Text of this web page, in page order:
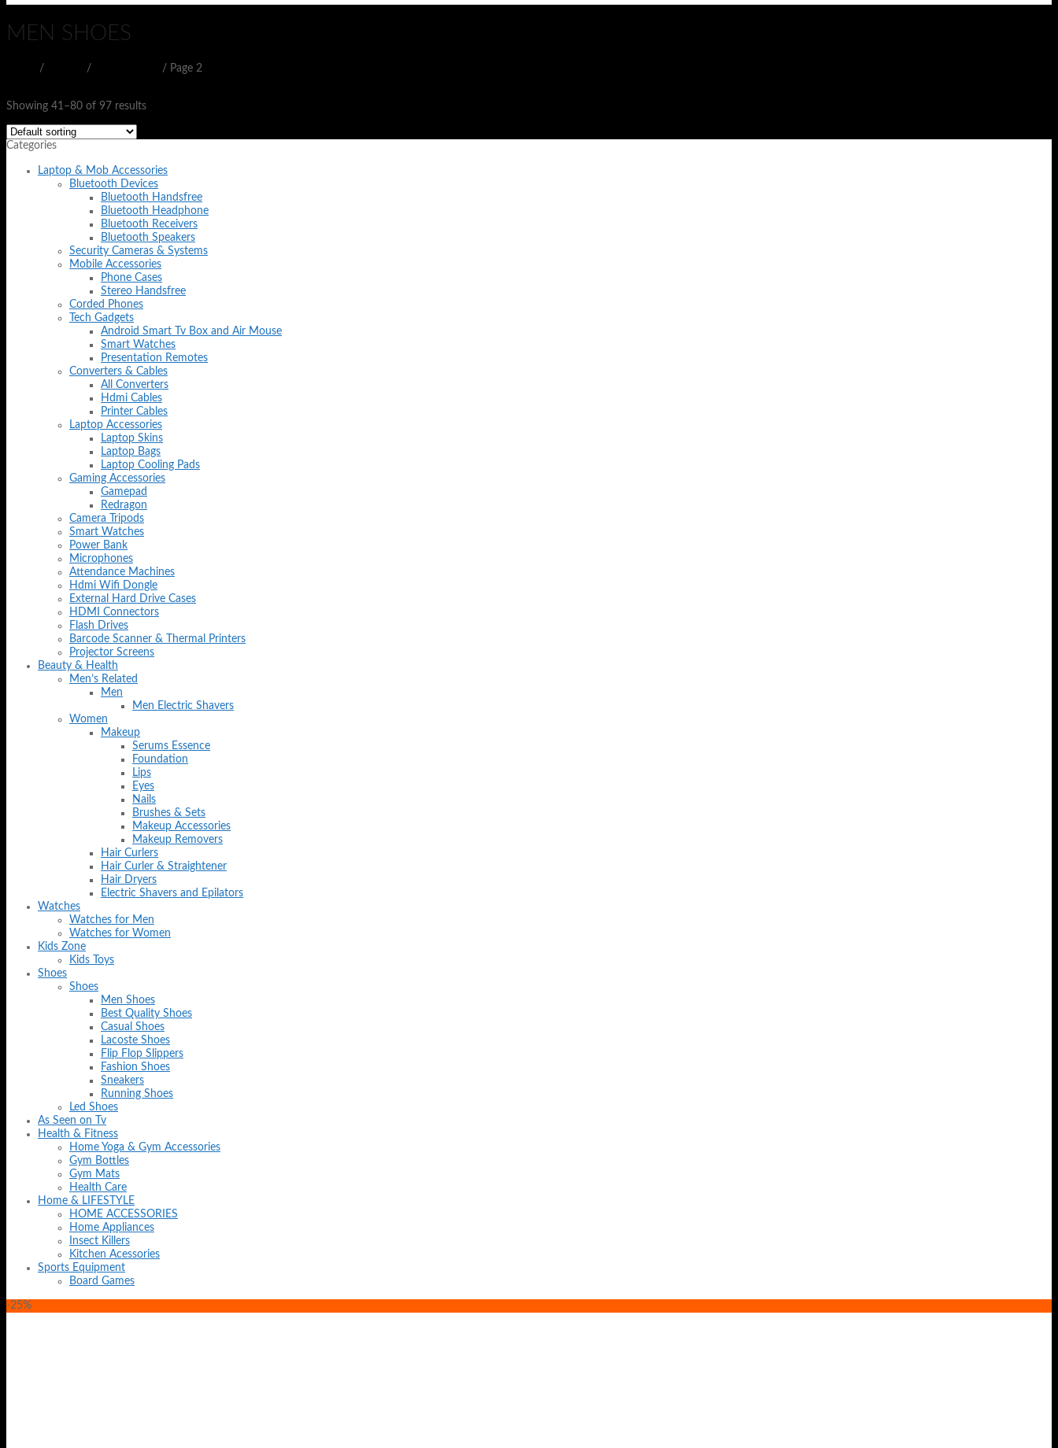
MEN SHOES
/ / / Page 2
Showing 41–80 of 97 results
Categories
Laptop & Mob Accessories
Bluetooth Devices
Bluetooth Handsfree
Bluetooth Headphone
Bluetooth Receivers
Bluetooth Speakers
Security Cameras & Systems
Mobile Accessories
Phone Cases
Stereo Handsfree
Corded Phones
Tech Gadgets
Android Smart Tv Box and Air Mouse
Smart Watches
Presentation Remotes
Converters & Cables
All Converters
Hdmi Cables
Printer Cables
Laptop Accessories
Laptop Skins
Laptop Bags
Laptop Cooling Pads
Gaming Accessories
Gamepad
Redragon
Camera Tripods
Smart Watches
Power Bank
Microphones
Attendance Machines
Hdmi Wifi Dongle
External Hard Drive Cases
HDMI Connectors
Flash Drives
Barcode Scanner & Thermal Printers
Projector Screens
Beauty & Health
Men’s Related
Men
Men Electric Shavers
Women
Makeup
Serums Essence
Foundation
Lips
Eyes
Nails
Brushes & Sets
Makeup Accessories
Makeup Removers
Hair Curlers
Hair Curler & Straightener
Hair Dryers
Electric Shavers and Epilators
Watches
Watches for Men
Watches for Women
Kids Zone
Kids Toys
Shoes
Shoes
Men Shoes
Best Quality Shoes
Casual Shoes
Lacoste Shoes
Flip Flop Slippers
Fashion Shoes
Sneakers
Running Shoes
Led Shoes
As Seen on Tv
Health & Fitness
Home Yoga & Gym Accessories
Gym Bottles
Gym Mats
Health Care
Home & LIFESTYLE
HOME ACCESSORIES
Home Appliances
Insect Killers
Kitchen Acessories
Sports Equipment
Board Games
-25%